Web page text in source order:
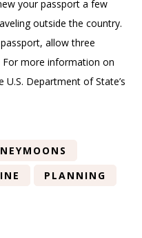
your passport a few
outside the country.
allow three
more information on
Department of State’s
PLANNING